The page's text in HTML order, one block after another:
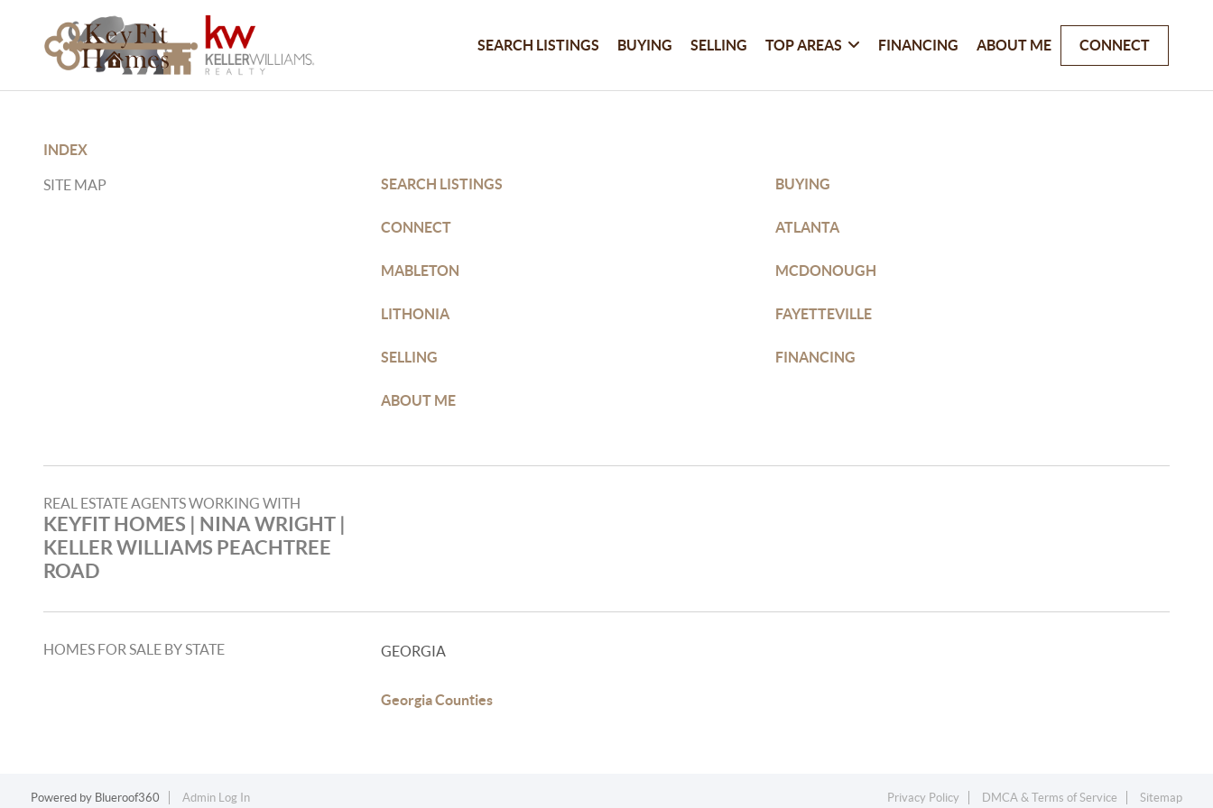
SEARCH LISTINGS BUYING SELLING TOP AREAS FINANCING ABOUT ME CONNECT
INDEX
SITE MAP SEARCH LISTINGS BUYING
CONNECT ATLANTA
MABLETON MCDONOUGH
LITHONIA FAYETTEVILLE
SELLING FINANCING
ABOUT ME
REAL ESTATE AGENTS WORKING WITH
KEYFIT HOMES | NINA WRIGHT |
KELLER WILLIAMS PEACHTREE
ROAD
HOMES FOR SALE BY STATE GEORGIA
Georgia Counties
Powered by Blueroof360 Admin Log In Privacy Policy DMCA & Terms of Service Sitemap